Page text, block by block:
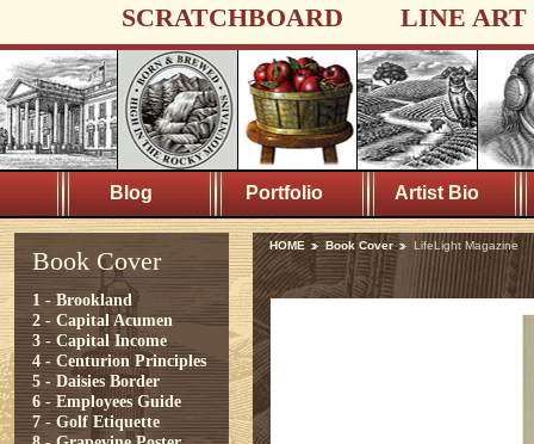
SCRATCHBOARD LINE ART
Blog Portfolio Artist Bio
Book Cover
1 - Brookland
2 - Capital Acumen
3 - Capital Income
4 - Centurion Principles
5 - Daisies Border
6 - Employees Guide
7 - Golf Etiquette
HOME Book Cover LifeLight Magazine